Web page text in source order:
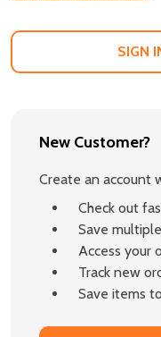
SIGN
New Customer?
Create an account
Check out
Save
Access your
Track new
Save items